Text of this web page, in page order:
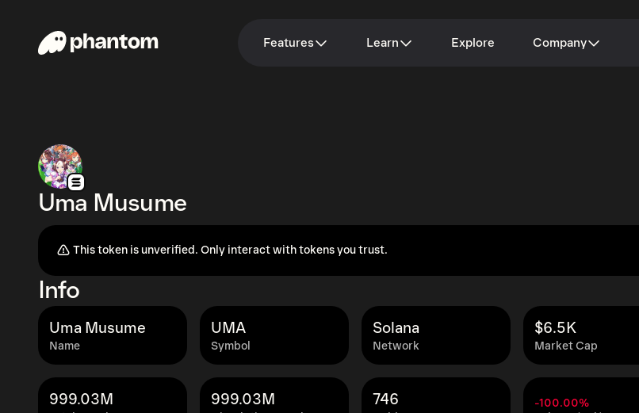
Features Learn Explore Company
Uma Musume
This token is unverified. Only interact with tokens you trust.
Info
Name
Uma Musume
Symbol
UMA
Network
Solana
Market Cap
$6.5K
999.03M 999.03M 746 -100.00%